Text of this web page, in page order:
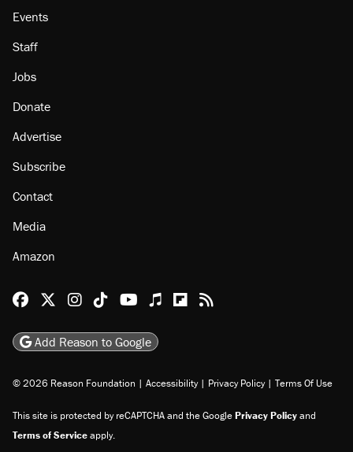
Events
Staff
Jobs
Donate
Advertise
Subscribe
Contact
Media
Amazon
Reason Facebook
@reason on X
Reason Instagram
Reason TikTok
Reason Youtube
Apple Podcasts
Reason on Flipboard
Reason RSS
Add Reason to Google
© 2026 Reason Foundation | Accessibility | Privacy Policy | Terms Of Use
This site is protected by reCAPTCHA and the GooglePrivacy Policyand
Terms of Serviceapply.